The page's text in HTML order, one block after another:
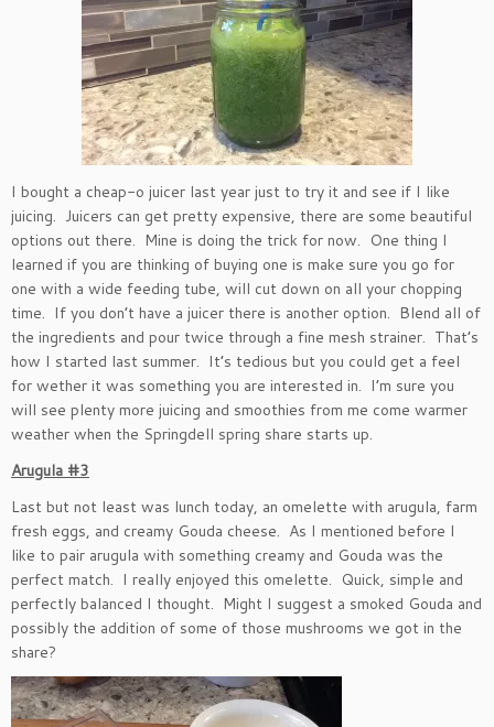
I bought a cheap-o juicer last year just to try it and see if I like
juicing. Juicers can get pretty expensive, there are some beautiful
options out there. Mine is doing the trick for now. One thing I
learned if you are thinking of buying one is make sure you go for
one with a wide feeding tube, will cut down on all your chopping
time. If you don’t have a juicer there is another option. Blend all of
the ingredients and pour twice through a fine mesh strainer. That’s
how I started last summer. It’s tedious but you could get a feel
for wether it was something you are interested in. I’m sure you
will see plenty more juicing and smoothies from me come warmer
weather when the Springdell spring share starts up.
Arugula #3
Last but not least was lunch today, an omelette with arugula, farm
fresh eggs, and creamy Gouda cheese. As I mentioned before I
like to pair arugula with something creamy and Gouda was the
perfect match. I really enjoyed this omelette. Quick, simple and
perfectly balanced I thought. Might I suggest a smoked Gouda and
possibly the addition of some of those mushrooms we got in the
share?